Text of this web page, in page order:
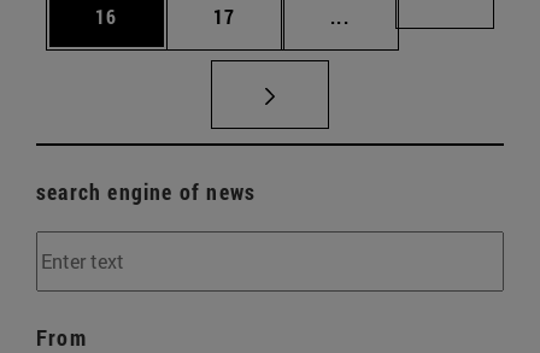
Page
16 Page
17 ...
search engine of news
From